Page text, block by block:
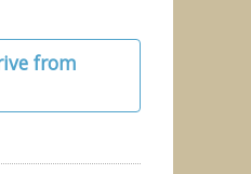
from